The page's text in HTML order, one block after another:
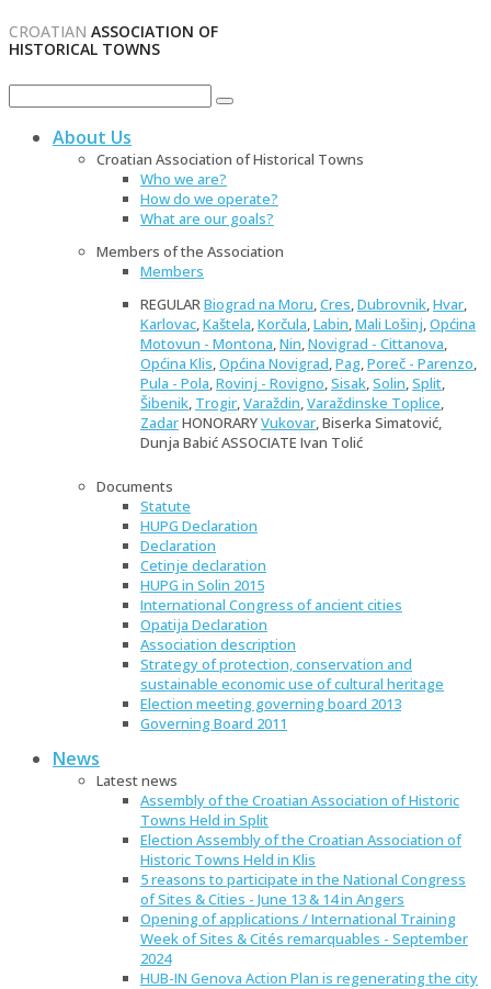
CROATIAN ASSOCIATION OF
HISTORICAL TOWNS
About Us
Croatian Association of Historical Towns
Who we are?
How do we operate?
What are our goals?
Members of the Association
Members
REGULARBiograd na Moru,Cres,Dubrovnik,Hvar,
Karlovac,Kaštela,Korčula,Labin,Mali Lošinj,Općina
Motovun - Montona,Nin,Novigrad - Cittanova,
Općina Klis,Općina Novigrad,Pag,Poreč - Parenzo,
Pula - Pola,Rovinj - Rovigno,Sisak,Solin,Split,
Šibenik, Trogir,Varaždin,Varaždinske Toplice,
ZadarHONORARYVukovar, Biserka Simatović,
Dunja Babić ASSOCIATE Ivan Tolić
Documents
Statute
HUPG Declaration
Declaration
Cetinje declaration
HUPG in Solin 2015
International Congress of ancient cities
Opatija Declaration
Association description
Strategy of protection, conservation and
sustainable economic use of cultural heritage
Election meeting governing board 2013
Governing Board 2011
News
Latest news
Assembly of the Croatian Association of Historic
Towns Held in Split
Election Assembly of the Croatian Association of
Historic Towns Held in Klis
5 reasons to participate in the National Congress
of Sites & Cities - June 13 & 14 in Angers
Opening of applications / International Training
Week of Sites & Cités remarquables - September
2024
HUB-IN Genova Action Plan is regenerating the city